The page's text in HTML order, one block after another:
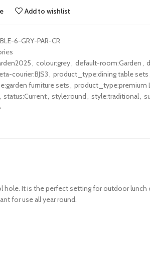
Add to wishlist
6-GRY-PAR-CR
, colour:grey, default-room:Garden,
courier:BJS3, product_type:dining table sets,
furniture sets, product_type:premium
, status:Current, style:round, style:traditional,
hole. It is the perfect setting for outdoor lunch
for use all year round.